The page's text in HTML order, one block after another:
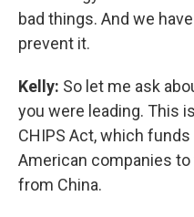
bad things. And we
prevent it.
Kelly: So let me ask
you were leading. This
CHIPS Act, which
American companies
from China.